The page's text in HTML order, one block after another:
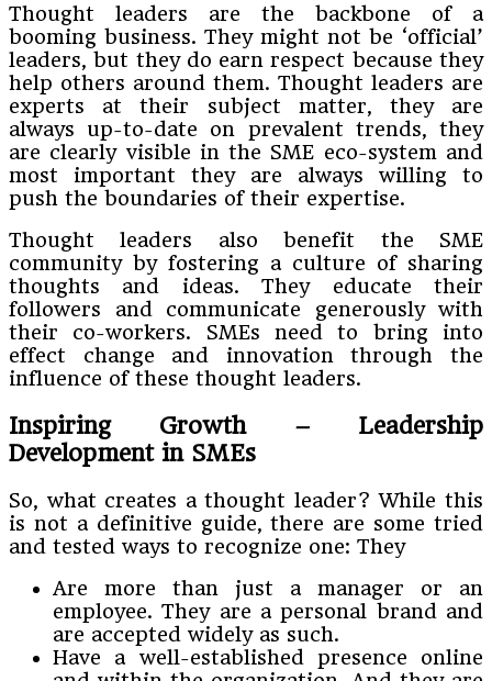
Thought leaders are the backbone of a
booming business. They might not be ‘official’
leaders, but they do earn respect because they
help others around them. Thought leaders are
experts at their subject matter, they are
always up-to-date on prevalent trends, they
are clearly visible in the SME eco-system and
most important they are always willing to
push the boundaries of their expertise.
Thought leaders also benefit the SME
community by fostering a culture of sharing
thoughts and ideas. They educate their
followers and communicate generously with
their co-workers. SMEs need to bring into
effect change and innovation through the
influence of these thought leaders.
Inspiring Growth – Leadership
Development in SMEs
So, what creates a thought leader? While this
is not a definitive guide, there are some tried
and tested ways to recognize one: They
Are more than just a manager or an
employee. They are a personal brand and
are accepted widely as such.
Have a well-established presence online